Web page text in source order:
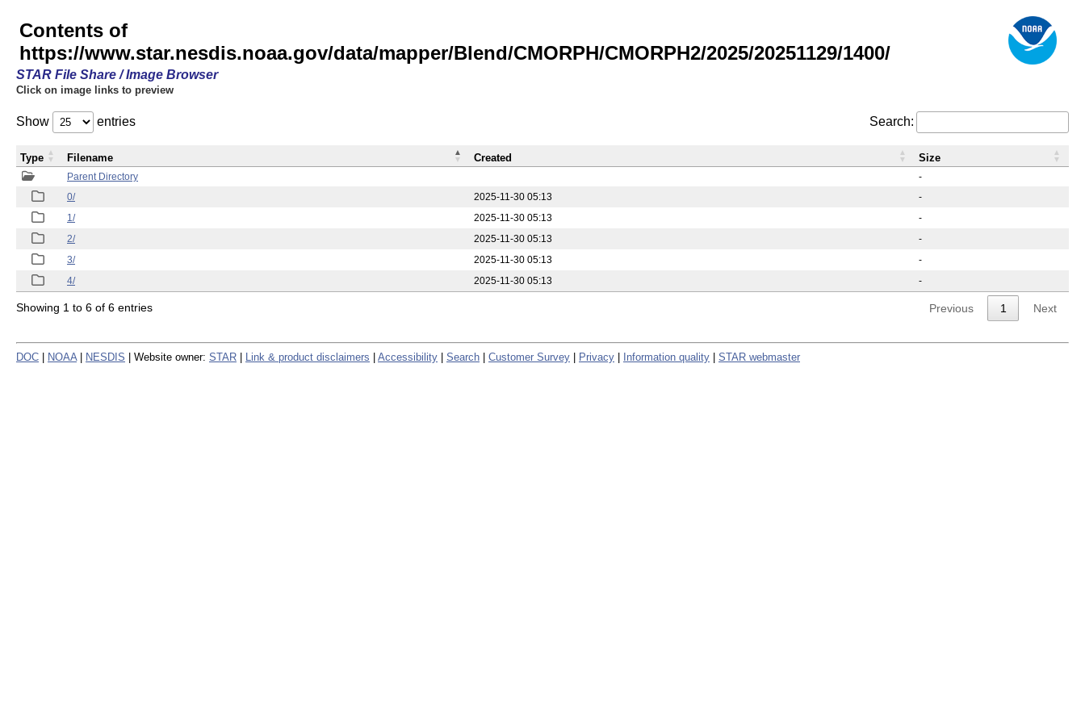
Contents of
https://www.star.nesdis.noaa.gov/data/mapper/Blend/CMORPH/CMORPH2/2025/20251129/1400/
STAR File Share / Image Browser
Click on image links to preview
Show entries Search:
Parent Directory
-
0/
2025-11-30 05:13
-
1/
2025-11-30 05:13
-
2/
2025-11-30 05:13
-
3/
2025-11-30 05:13
-
4/
2025-11-30 05:13 -
Type Filename Created Size
Showing 1 to 6 of 6 entries Previous 1 Next
DOC NOAA NESDIS | Website owner: STAR Link & product disclaimers Accessibility Search Customer Survey Privacy Information quality STAR webmaster